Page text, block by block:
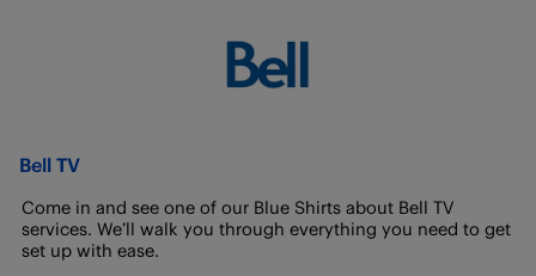
Bell TV
Come in and see one of our Blue Shirts about Bell TV
services. We’ll walk you through everything you need to get
set up with ease.